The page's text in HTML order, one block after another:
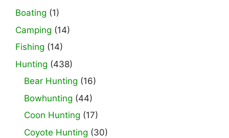
Boating (1)
Camping (14)
Fishing (14)
Hunting (438)
Bear Hunting (16)
Bowhunting (44)
Coon Hunting (17)
Coyote Hunting (30)